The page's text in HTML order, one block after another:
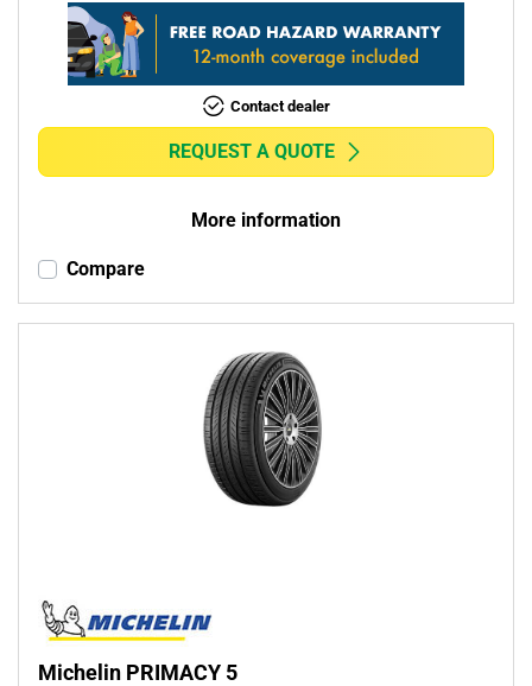
More options
Contact dealer
REQUEST A QUOTE
More information
Compare
Michelin PRIMACY 5